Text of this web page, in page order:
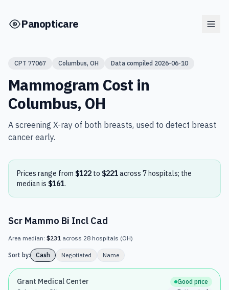
Panopticare
CPT 77067 Columbus, OH Data compiled 2026-06-10
Mammogram Cost in
Columbus, OH
A screening X-ray of both breasts, used to detect breast
cancer early.
Prices range from $122 to $221across 7hospitals; the
median is $161.
Scr Mammo Bi Incl Cad
Area median: $231 across 28 hospitals (OH)
Sort by: Cash Negotiated Name
Grant Medical Center
Good price